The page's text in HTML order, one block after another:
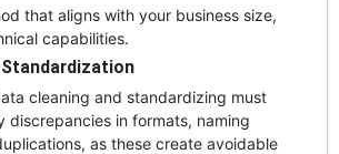
that aligns with your business size,
capabilities.
Standardization
cleaning and standardizing must
discrepancies in formats, naming
as these create avoidable